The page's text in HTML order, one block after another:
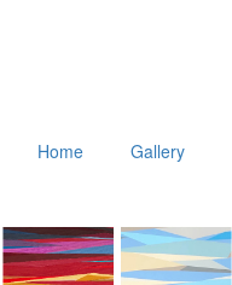
Home Gallery